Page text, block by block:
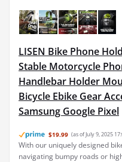
LISEN Bike Phone
Stable Motorcycle
Handlebar Holder
Bicycle Ebike Gear
Samsung Google Pixel
$19.99 (as of July 9, 2025
With our uniquely designed
navigating bumpy roads or